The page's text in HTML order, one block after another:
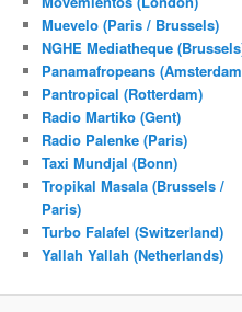
Muevelo (Paris / Brussels)
NGHE Mediatheque
Panamafropeans
Pantropical (Rotterdam)
Radio Martiko (Gent)
Radio Palenke (Paris)
Taxi Mundjal (Bonn)
Tropikal Masala (Brussels /
Paris)
Turbo Falafel (Switzerland)
Yallah Yallah (Netherlands)